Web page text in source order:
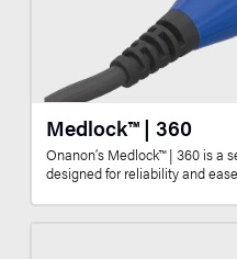
Medlock™ | 360
Onanon’s Medlock™ | 360 is a
designed for reliability and